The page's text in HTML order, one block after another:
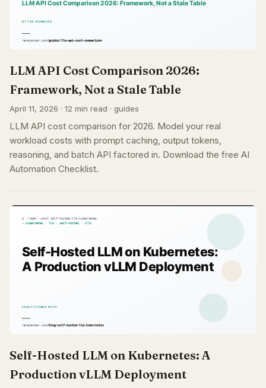
LLM API Cost Comparison 2026:
Framework, Not a Stale Table
April 11, 2026 · 12 min read · guides
LLM API cost comparison for 2026. Model your real
workload costs with prompt caching, output tokens,
reasoning, and batch API factored in. Download the free AI
Automation Checklist.
Self-Hosted LLM on Kubernetes: A
Production vLLM Deployment